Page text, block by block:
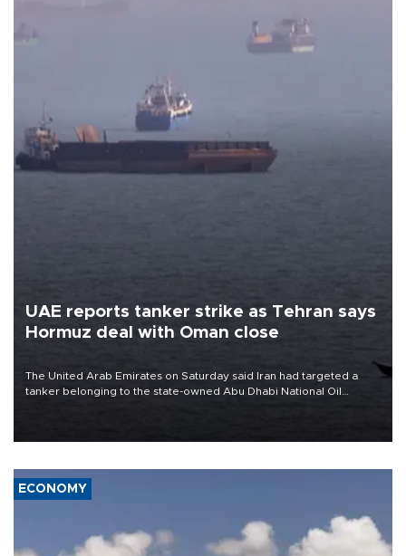
UAE reports tanker strike as Tehran says
Hormuz deal with Oman close
The United Arab Emirates on Saturday said Iran had targeted a
tanker belonging to the state-owned Abu Dhabi National Oil
ECONOMY